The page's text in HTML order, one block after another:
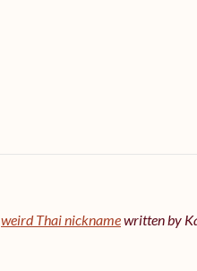
weird Thai nicknamewritten by